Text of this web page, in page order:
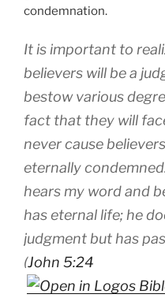
condemnation.
It is important to
believers will be a
bestow various
fact that they will
never cause
eternally
hears my word and
has eternal life; he
judgment but has
(John 5:24